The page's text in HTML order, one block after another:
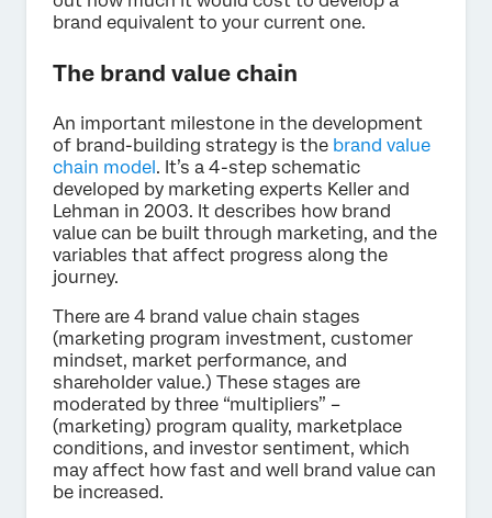
brand equivalent to your current one.
The brand value chain
An important milestone in the development
of brand-building strategy is the brand value
chain model. It’s a 4-step schematic
developed by marketing experts Keller and
Lehman in 2003. It describes how brand
value can be built through marketing, and the
variables that affect progress along the
journey.
There are 4 brand value chain stages
(marketing program investment, customer
mindset, market performance, and
shareholder value.) These stages are
moderated by three “multipliers” –
(marketing) program quality, marketplace
conditions, and investor sentiment, which
may affect how fast and well brand value can
be increased.